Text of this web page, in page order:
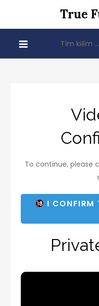
content
True
kiếm
cho:
To continue, please
I CONFIRM